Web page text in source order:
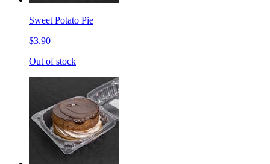
Sweet Potato Pie
$3.90
Out of stock